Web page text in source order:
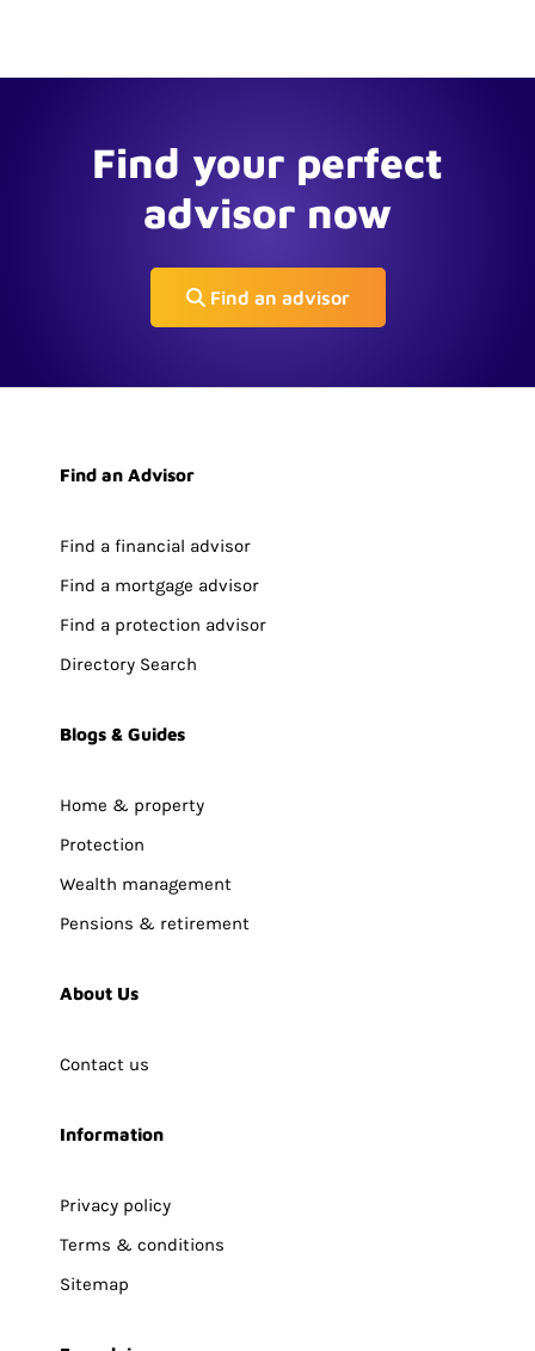
Find your perfect
advisor now
Find an advisor
Find an Advisor
Find a financial advisor
Find a mortgage advisor
Find a protection advisor
Directory Search
Blogs & Guides
Home & property
Protection
Wealth management
Pensions & retirement
About Us
Contact us
Information
Privacy policy
Terms & conditions
Sitemap